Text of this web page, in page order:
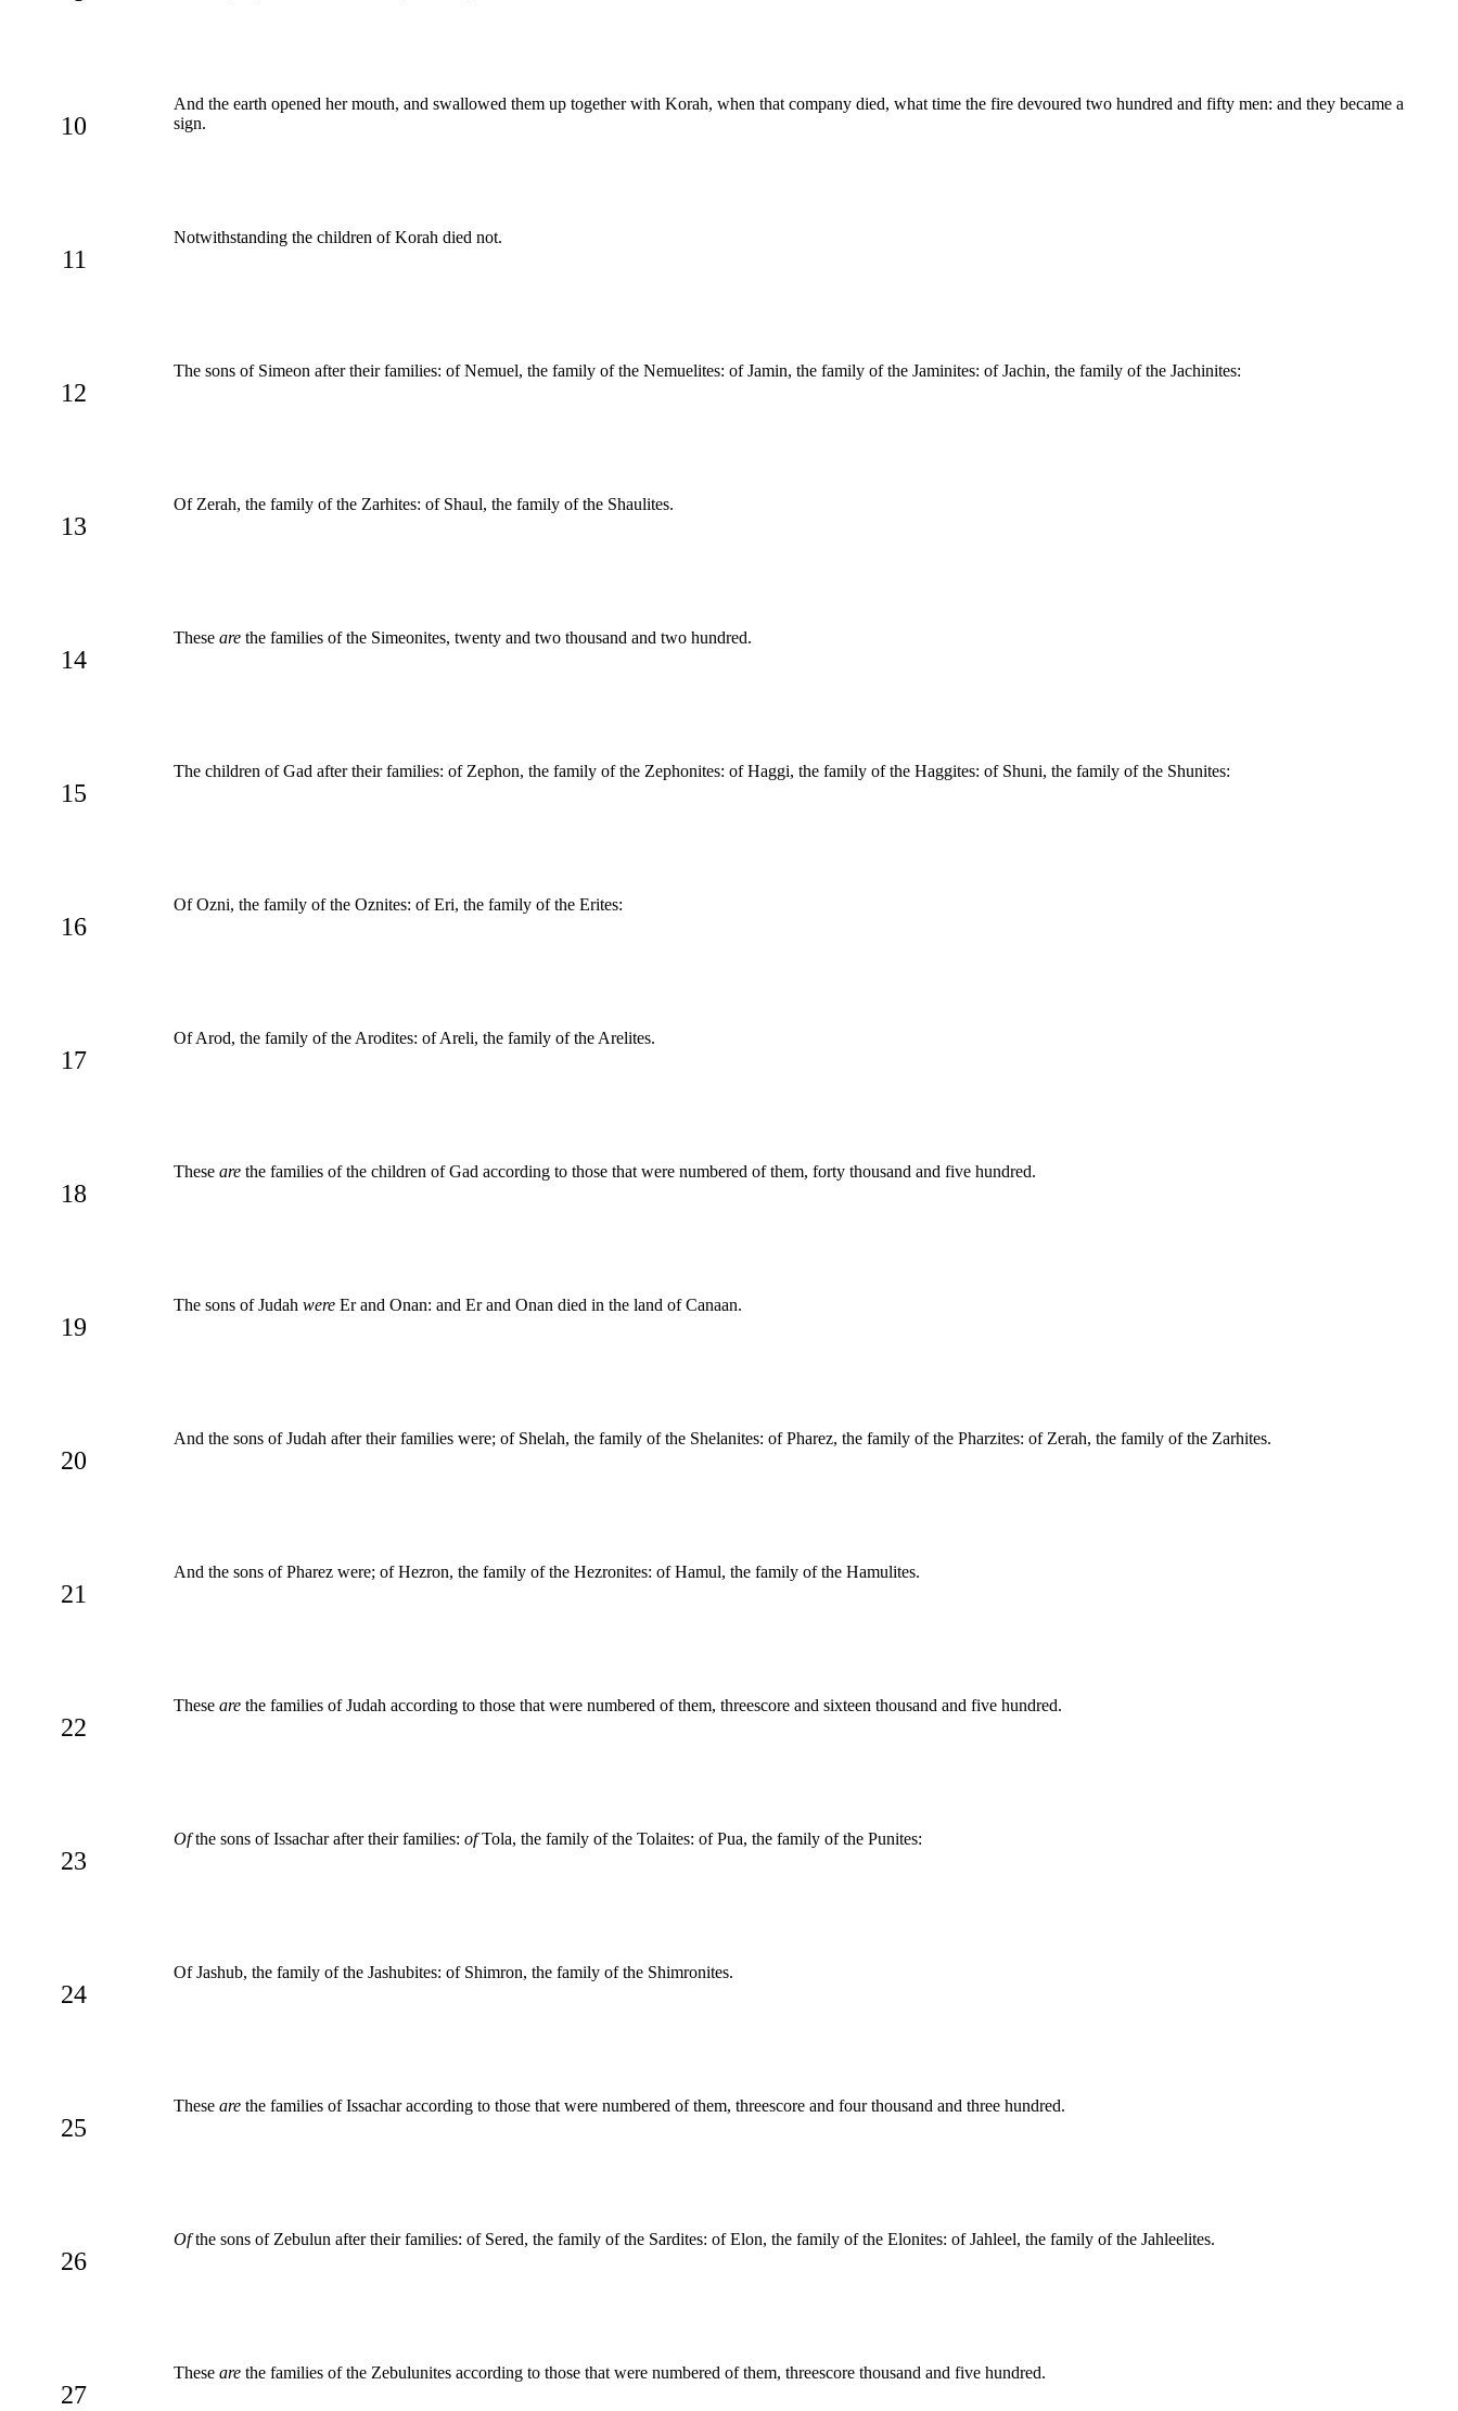
10
And the earth opened her mouth, and swallowed them up together with Korah, when that company died, what time the fire devoured two hundred and fifty men: and they became a
sign.
11
Notwithstanding the children of Korah died not.
12
The sons of Simeon after their families: of Nemuel, the family of the Nemuelites: of Jamin, the family of the Jaminites: of Jachin, the family of the Jachinites:
13
Of Zerah, the family of the Zarhites: of Shaul, the family of the Shaulites.
14
These are the families of the Simeonites, twenty and two thousand and two hundred.
15
The children of Gad after their families: of Zephon, the family of the Zephonites: of Haggi, the family of the Haggites: of Shuni, the family of the Shunites:
16
Of Ozni, the family of the Oznites: of Eri, the family of the Erites:
17
Of Arod, the family of the Arodites: of Areli, the family of the Arelites.
18
These are the families of the children of Gad according to those that were numbered of them, forty thousand and five hundred.
19
The sons of Judah were Er and Onan: and Er and Onan died in the land of Canaan.
20
And the sons of Judah after their families were; of Shelah, the family of the Shelanites: of Pharez, the family of the Pharzites: of Zerah, the family of the Zarhites.
21
And the sons of Pharez were; of Hezron, the family of the Hezronites: of Hamul, the family of the Hamulites.
22
These are the families of Judah according to those that were numbered of them, threescore and sixteen thousand and five hundred.
23
Ofthe sons of Issachar after their families: ofTola, the family of the Tolaites: of Pua, the family of the Punites:
24
Of Jashub, the family of the Jashubites: of Shimron, the family of the Shimronites.
25
These are the families of Issachar according to those that were numbered of them, threescore and four thousand and three hundred.
26
Ofthe sons of Zebulun after their families: of Sered, the family of the Sardites: of Elon, the family of the Elonites: of Jahleel, the family of the Jahleelites.
27
These are the families of the Zebulunites according to those that were numbered of them, threescore thousand and five hundred.